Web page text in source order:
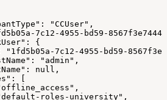
: "CCUser" ,
7c12-4955-bd59-
:
{
"1fd5b05a-7c12-4955-bd59-
: "admin" ,
: null ,
:
[
,
roles-university" ,